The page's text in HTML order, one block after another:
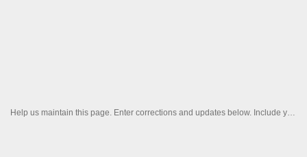
Help us maintain this page. Enter corrections and updates below. Include your contact information if you'd like us to follow up.